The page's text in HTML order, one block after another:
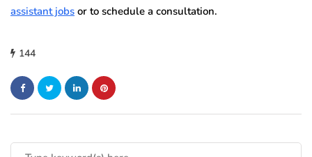
assistant jobs or to schedule a consultation.
144